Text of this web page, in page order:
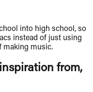
into high school, so
instead of just using
making music.
from,